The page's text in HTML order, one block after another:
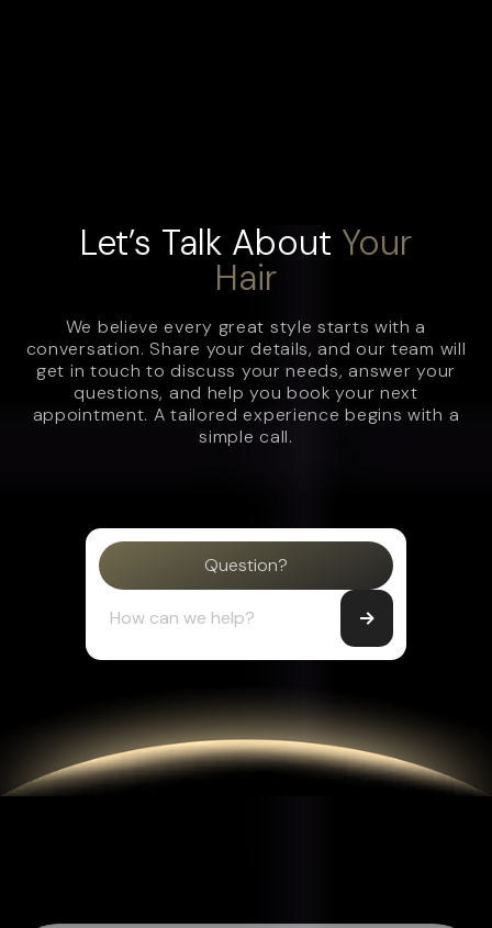
Let’s Talk About Your
Hair
We believe every great style starts with a
conversation. Share your details, and our team will
get in touch to discuss your needs, answer your
questions, and help you book your next
appointment. A tailored experience begins with a
simple call.
Question?